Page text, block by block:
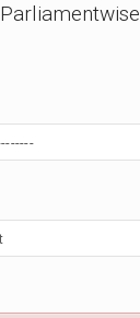
Parliamentwise